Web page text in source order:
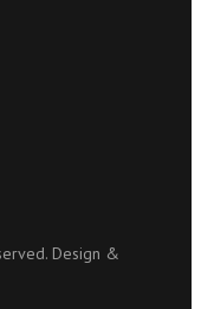
Design &